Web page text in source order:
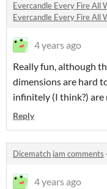
Evercandle Every Fire All
Evercandle Every Fire All
4 years ago
Really fun, although
dimensions are hard
infinitely (I think?)
Reply
Dicematch jam comments ·
4 years ago